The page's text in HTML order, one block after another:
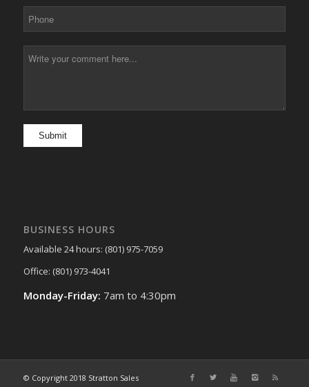
BUSINESS HOURS
Available 24 hours: (801) 975-7059
Office: (801) 973-4041
Monday-Friday: 7am to 4:30pm
© Copyright 2018 Stratton Sales